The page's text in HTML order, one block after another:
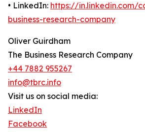
• LinkedIn: https://in.linkedin.com/
business-research-company
Oliver Guirdham
The Business Research Company
+44 7882 955267
info@tbrc.info
Visit us on social media:
LinkedIn
Facebook